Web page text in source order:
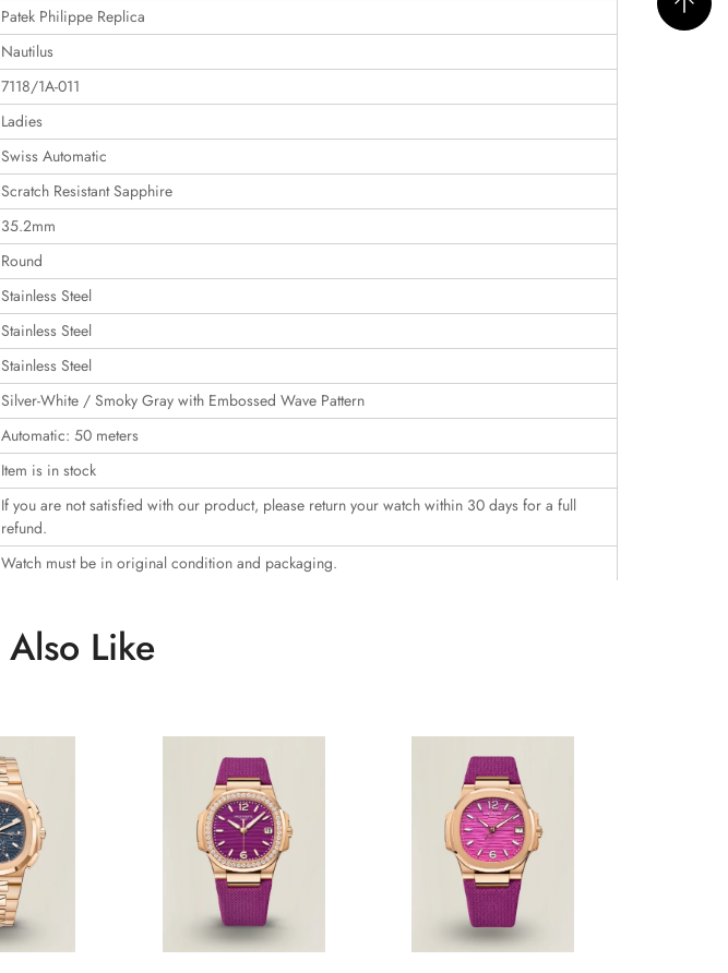
Patek Philippe Replica
Nautilus
7118/1A-011
Ladies
Swiss Automatic
Scratch Resistant Sapphire
35.2mm
Round
Stainless Steel
Stainless Steel
Stainless Steel
Silver-White / Smoky Gray with Embossed Wave Pattern
Automatic: 50 meters
Item is in stock
If you are not satisfied with our product, please return your watch within 30 days for a full
refund.
Watch must be in original condition and packaging.
Like